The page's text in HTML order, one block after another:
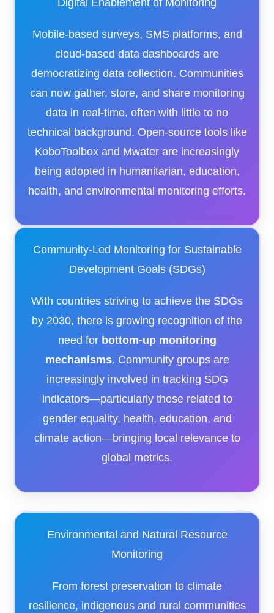
Digital Enablement of Monitoring
Mobile-based surveys, SMS platforms, and
cloud-based data dashboards are
democratizing data collection. Communities
can now gather, store, and share monitoring
data in real-time, often with little to no
technical background. Open-source tools like
KoboToolbox and Mwater are increasingly
being adopted in humanitarian, education,
health, and environmental monitoring efforts.
Community-Led Monitoring for Sustainable
Development Goals (SDGs)
With countries striving to achieve the SDGs
by 2030, there is growing recognition of the
need for bottom-up monitoring
mechanisms. Community groups are
increasingly involved in tracking SDG
indicators—particularly those related to
gender equality, health, education, and
climate action—bringing local relevance to
global metrics.
Environmental and Natural Resource
Monitoring
From forest preservation to climate
resilience, indigenous and rural communities